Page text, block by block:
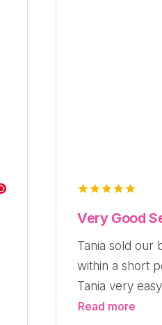
Very Good
Tania sold our
within a short
Tania very
Read more